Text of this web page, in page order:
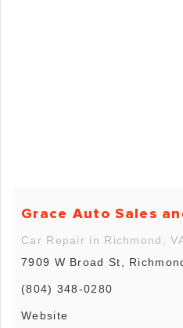
Grace Auto Sales
Car Repair in Richmond,
7909 W Broad St,
(804) 348-0280
Website